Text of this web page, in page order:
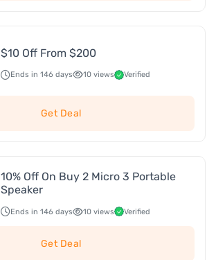
$10 Off From $200
Ends in 146 days 10 views Verified
Get Deal
10% Off On Buy 2 Micro 3 Portable
Speaker
Ends in 146 days 10 views Verified
Get Deal